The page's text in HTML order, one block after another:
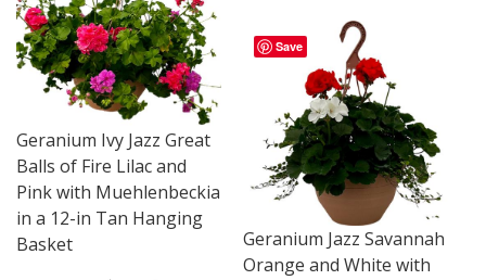
Geranium Ivy Jazz Great
Balls of Fire Lilac and
Pink with Muehlenbeckia
in a 12-in Tan Hanging
Basket
Save
Geranium Jazz Savannah
Orange and White with